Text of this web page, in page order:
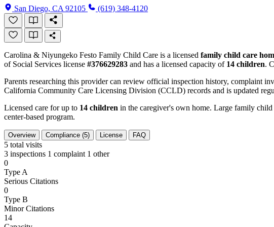
San Diego, CA 92105 (619) 348-4120
Carolina & Niyungeko Festo Family Child Care is a licensed family child care
of Social Services license #376629283 and has a licensed capacity of 14 children.
Parents researching this provider can review official inspection history, complaint
California Community Care Licensing Division (CCLD) records and is updated
Licensed care for up to 14 children in the caregiver's own home. Large family
center-based program.
Overview Compliance (5) License FAQ
5 total visits
3 inspections 1 complaint 1 other
0
Type A
Serious Citations
0
Type B
Minor Citations
14